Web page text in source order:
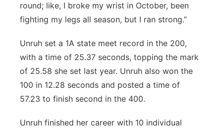
round; like, I broke my wrist in October, been
fighting my legs all season, but I ran strong.”
Unruh set a 1A state meet record in the 200,
with a time of 25.37 seconds, topping the mark
of 25.58 she set last year. Unruh also won the
100 in 12.28 seconds and posted a time of
57.23 to finish second in the 400.
Unruh finished her career with 10 individual